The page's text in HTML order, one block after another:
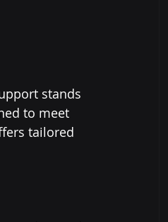
stands
to meet
tailored